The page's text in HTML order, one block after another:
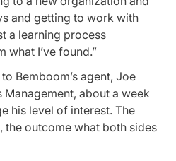
and getting to work with
a learning process
what I’ve found.”
Bemboom’s agent, Joe
about a week
his level of interest. The
the outcome what both sides